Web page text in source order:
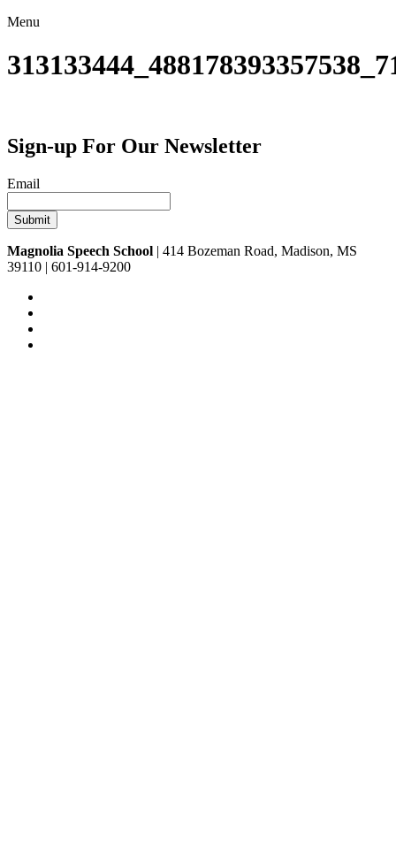
Menu
Sign-up For Our Newsletter
Email
Magnolia Speech School | 414 Bozeman Road, Madison, MS
39110 | 601-914-9200